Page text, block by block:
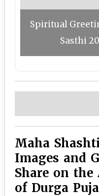
Spiritual
Sasthi
Maha
Images and
Share on the
of Durga Puja